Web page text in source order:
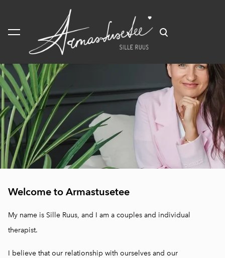
was added to the cart.
list
Welcome to Armastusetee
My name is Sille Ruus, and I am a couples and individual
therapist.
I believe that our relationship with ourselves and our